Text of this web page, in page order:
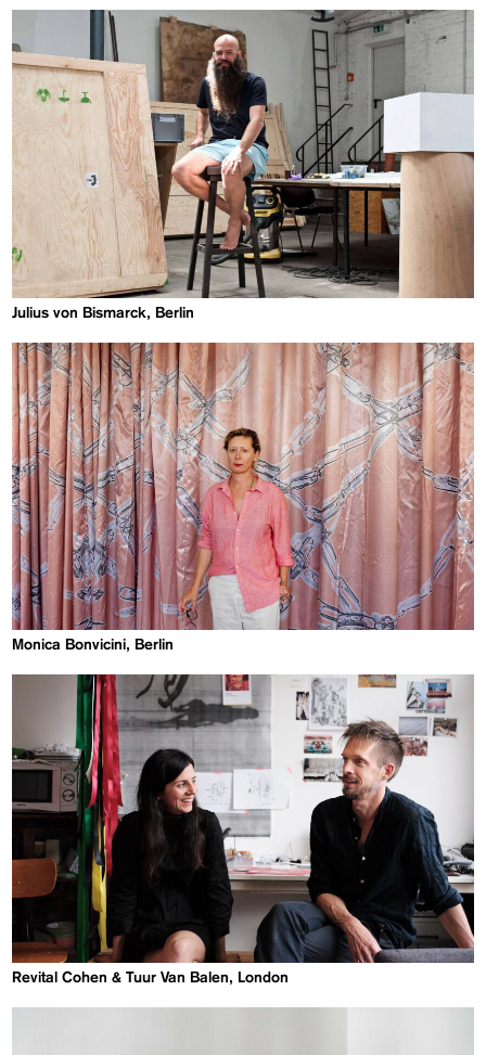
Julius von Bismarck, Berlin
Monica Bonvicini, Berlin
Revital Cohen & Tuur Van Balen, London